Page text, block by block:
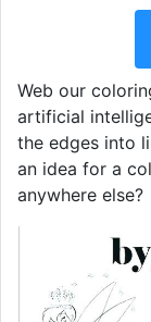
Web our
artificial
the edges into
an idea for a
anywhere else?